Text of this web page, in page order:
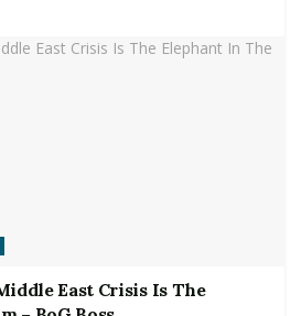
East Crisis Is The